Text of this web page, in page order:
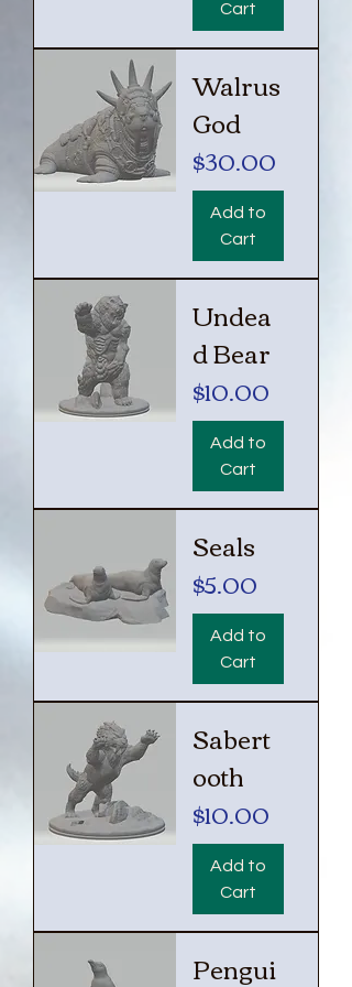
Cart
Walrus
God
Price
$30.00
Add to
Cart
Undea
d Bear
Price
$10.00
Add to
Cart
Seals
Price
$5.00
Add to
Cart
Sabert
ooth
Price
$10.00
Add to
Cart
Pengui